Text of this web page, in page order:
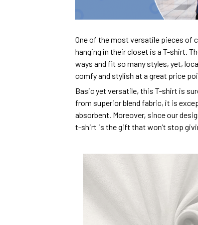
One of the most versatile pieces of
hanging in their closet is a T-shirt.
ways and fit so many styles, yet,
comfy and stylish at a great price
Basic yet versatile, this T-shirt is
from superior blend fabric, it is
absorbent. Moreover, since our
t-shirt is the gift that won’t stop